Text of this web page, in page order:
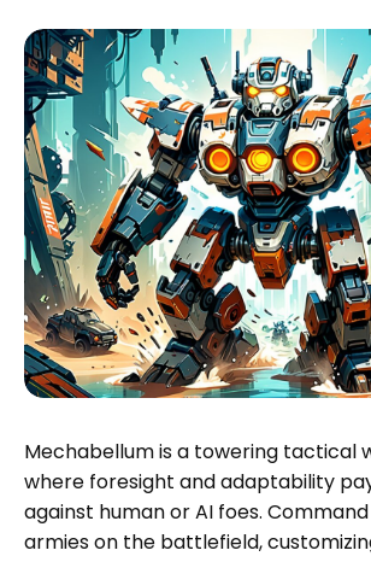
Mechabellum is a towering tactical
where foresight and adaptability
against human or AI foes.
armies on the battlefield,